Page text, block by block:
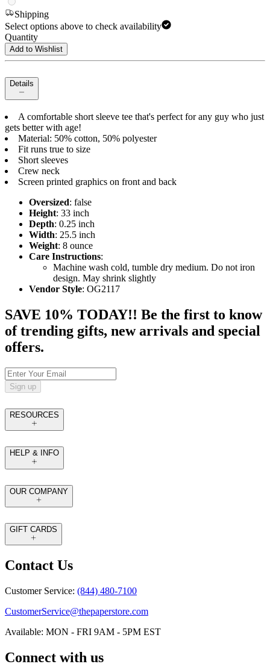
Shipping
Select options above to check availability
Quantity
Add to Wishlist
Details
A comfortable short sleeve tee that's perfect for any guy who just
gets better with age!
Material: 50% cotton, 50% polyester
Fit runs true to size
Short sleeves
Crew neck
Screen printed graphics on front and back
Oversized: false
Height: 33 inch
Depth: 0.25 inch
Width: 25.5 inch
Weight: 8 ounce
Care Instructions:
Machine wash cold, tumble dry medium. Do not iron
design. May shrink slightly
Vendor Style: OG2117
SAVE 10% TODAY!! Be the first to know
of trending gifts, new arrivals and special
offers.
Sign up
RESOURCES
HELP & INFO
OUR COMPANY
GIFT CARDS
Contact Us
Customer Service: (844) 480-7100
CustomerService@thepaperstore.com
Available: MON - FRI 9AM - 5PM EST
Connect with us